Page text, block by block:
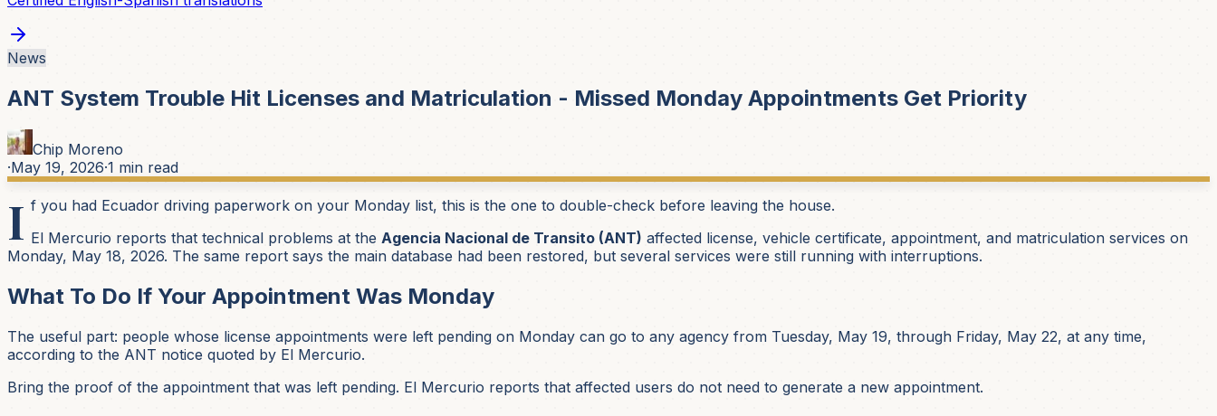
News
ANT System Trouble Hit Licenses and Matriculation - Missed Monday Appointments Get Priority
Chip Moreno
·May 19, 2026·1 min read
I f you had Ecuador driving paperwork on your Monday list, this is the one to double-check before leaving the house.
El Mercurio reports that technical problems at the Agencia Nacional de Transito (ANT) affected license, vehicle certificate, appointment, and matriculation services on
Monday, May 18, 2026. The same report says the main database had been restored, but several services were still running with interruptions.
What To Do If Your Appointment Was Monday
The useful part: people whose license appointments were left pending on Monday can go to any agency from Tuesday, May 19, through Friday, May 22, at any time,
according to the ANT notice quoted by El Mercurio.
Bring the proof of the appointment that was left pending. El Mercurio reports that affected users do not need to generate a new appointment.